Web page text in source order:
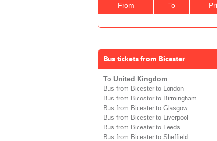
From To
Bus tickets from Bicester
To United Kingdom
Bus from Bicester to London
Bus from Bicester to Birmingham
Bus from Bicester to Glasgow
Bus from Bicester to Liverpool
Bus from Bicester to Leeds
Bus from Bicester to Sheffield